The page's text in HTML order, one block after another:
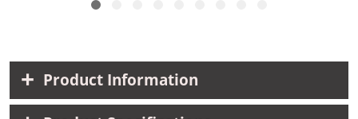
Product Information